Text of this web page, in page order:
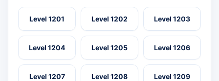
Level 1201 Level 1202 Level 1203
Level 1204 Level 1205 Level 1206
Level 1207 Level 1208 Level 1209